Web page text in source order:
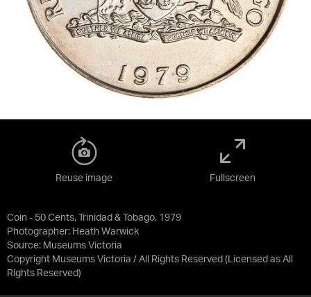
Coin - 50 Cents, Trinidad & Tobago, 1979
Photographer: Heath Warwick
Source: Museums Victoria
Copyright Museums Victoria / All Rights Reserved (Licensed as All
Rights Reserved)
Reuse image Fullscreen